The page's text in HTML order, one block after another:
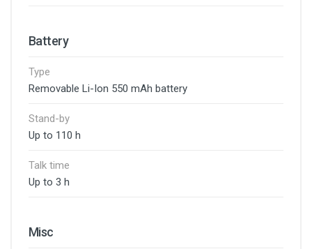
Battery
Type
Removable Li-Ion 550 mAh battery
Stand-by
Up to 110 h
Talk time
Up to 3 h
Misc